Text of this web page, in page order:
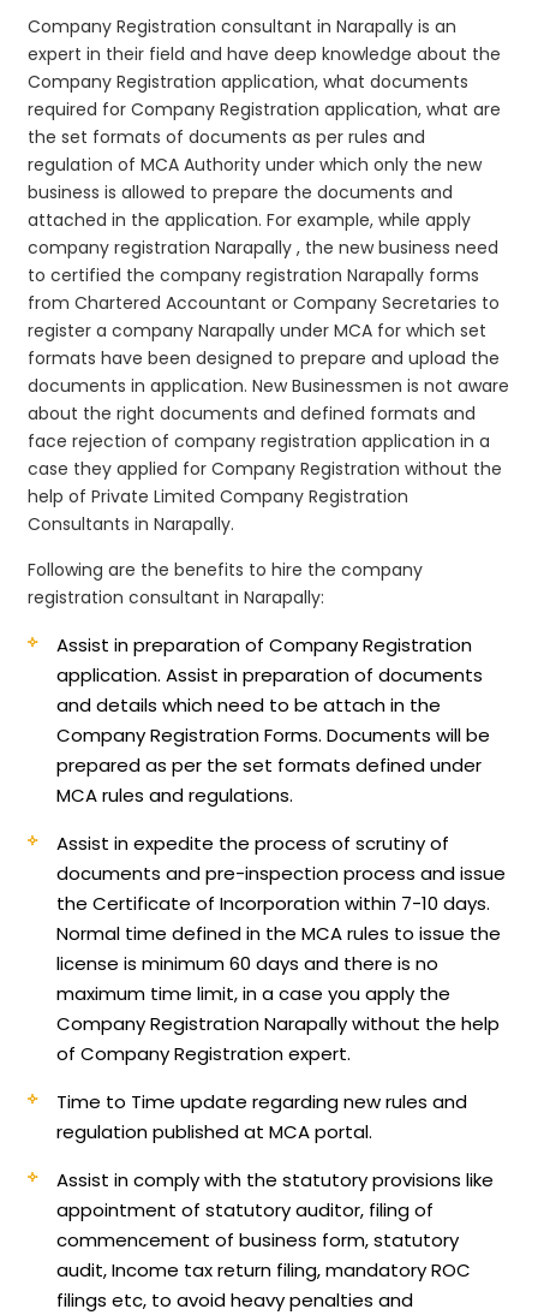
Company Registration consultant in Narapally is an
expert in their field and have deep knowledge about the
Company Registration application, what documents
required for Company Registration application, what are
the set formats of documents as per rules and
regulation of MCA Authority under which only the new
business is allowed to prepare the documents and
attached in the application. For example, while apply
company registration Narapally , the new business need
to certified the company registration Narapally forms
from Chartered Accountant or Company Secretaries to
register a company Narapally under MCA for which set
formats have been designed to prepare and upload the
documents in application. New Businessmen is not aware
about the right documents and defined formats and
face rejection of company registration application in a
case they applied for Company Registration without the
help of Private Limited Company Registration
Consultants in Narapally.
Following are the benefits to hire the company
registration consultant in Narapally:
Assist in preparation of Company Registration
application.Assist in preparation of documents
and details which need to be attach in the
Company Registration Forms. Documents will be
prepared as per the set formats defined under
MCA rules and regulations.
Assist in expedite the process of scrutiny of
documents and pre-inspection process and issue
the Certificate of Incorporation within 7-10 days.
Normal time defined in the MCA rules to issue the
license is minimum 60 days and there is no
maximum time limit, in a case you apply the
Company Registration Narapally without the help
of Company Registration expert.
Time to Time update regarding new rules and
regulation published at MCA portal.
Assist in comply with the statutory provisions like
appointment of statutory auditor, filing of
commencement of business form, statutory
audit, Income tax return filing, mandatory ROC
filings etc, to avoid heavy penalties and